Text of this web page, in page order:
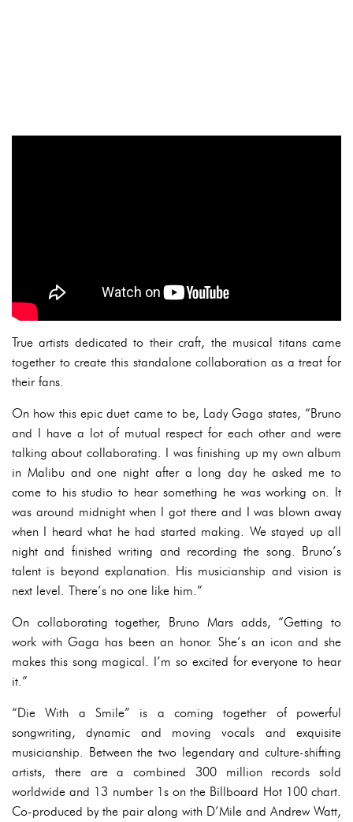
True artists dedicated to their craft, the musical titans came
together to create this standalone collaboration as a treat for
their fans.
On how this epic duet came to be, Lady Gaga states, “Bruno
and I have a lot of mutual respect for each other and were
talking about collaborating. I was finishing up my own album
in Malibu and one night after a long day he asked me to
come to his studio to hear something he was working on. It
was around midnight when I got there and I was blown away
when I heard what he had started making. We stayed up all
night and finished writing and recording the song. Bruno’s
talent is beyond explanation. His musicianship and vision is
next level. There’s no one like him.”
On collaborating together, Bruno Mars adds, “Getting to
work with Gaga has been an honor. She’s an icon and she
makes this song magical. I’m so excited for everyone to hear
it.”
“Die With a Smile” is a coming together of powerful
songwriting, dynamic and moving vocals and exquisite
musicianship. Between the two legendary and culture-shifting
artists, there are a combined 300 million records sold
worldwide and 13 number 1s on the Billboard Hot 100 chart.
Co-produced by the pair along with D’Mile and Andrew Watt,